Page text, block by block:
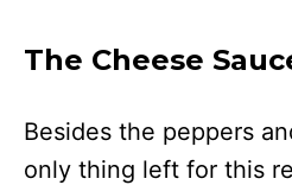
The Cheese
Besides the peppers
only thing left for this